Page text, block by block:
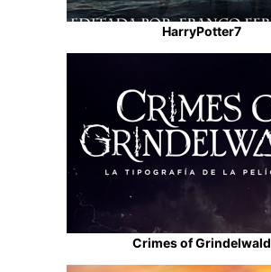
HarryPotter7
Crimes of Grindelwald